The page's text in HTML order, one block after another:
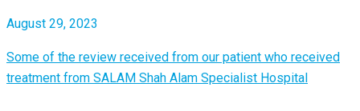
August 29, 2023
Some of the review received from our patient who received
treatment from SALAM Shah Alam Specialist Hospital